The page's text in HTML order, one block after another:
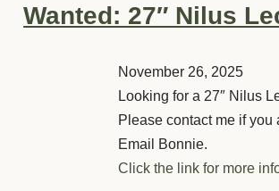
Wanted: 27″ Nilus
November 26, 2025
Looking for a 27″ Nilus
Please contact me if
Email Bonnie.
Click the link for more